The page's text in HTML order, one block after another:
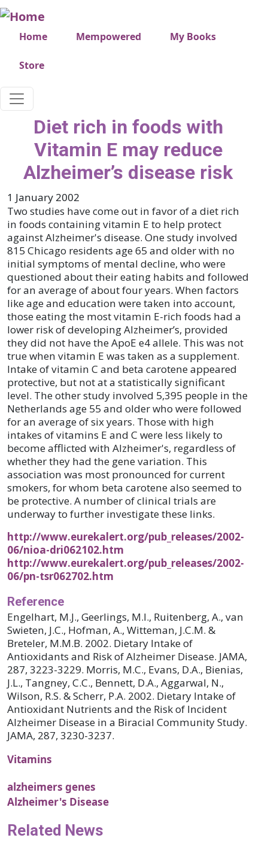
Skip to main content
Very top menu
Home Mempowered My Books
Store
Diet rich in foods with
Vitamin E may reduce
Alzheimer’s disease risk
1 January 2002
Two studies have come out in favor of a diet rich
in foods containing vitamin E to help protect
against Alzheimer's disease. One study involved
815 Chicago residents age 65 and older with no
initial symptoms of mental decline, who were
questioned about their eating habits and followed
for an average of about four years. When factors
like age and education were taken into account,
those eating the most vitamin E-rich foods had a
lower risk of developing Alzheimer’s, provided
they did not have the ApoE e4 allele. This was not
true when vitamin E was taken as a supplement.
Intake of vitamin C and beta carotene appeared
protective, but not at a statistically significant
level. The other study involved 5,395 people in the
Netherlands age 55 and older who were followed
for an average of six years. Those with high
intakes of vitamins E and C were less likely to
become afflicted with Alzheimer's, regardless of
whether they had the gene variation. This
association was most pronounced for current
smokers, for whom beta carotene also seemed to
be protective. A number of clinical trials are
underway to further investigate these links.
http://www.eurekalert.org/pub_releases/2002-
06/nioa-dri062102.htm
http://www.eurekalert.org/pub_releases/2002-
06/pn-tsr062702.htm
Reference
Engelhart, M.J., Geerlings, M.I., Ruitenberg, A., van
Swieten, J.C., Hofman, A., Witteman, J.C.M. &
Breteler, M.M.B. 2002. Dietary Intake of
Antioxidants and Risk of Alzheimer Disease. JAMA,
287, 3223-3229. Morris, M.C., Evans, D.A., Bienias,
J.L., Tangney, C.C., Bennett, D.A., Aggarwal, N.,
Wilson, R.S. & Scherr, P.A. 2002. Dietary Intake of
Antioxidant Nutrients and the Risk of Incident
Alzheimer Disease in a Biracial Community Study.
JAMA, 287, 3230-3237.
Vitamins
alzheimers genes
Alzheimer's Disease
Related News